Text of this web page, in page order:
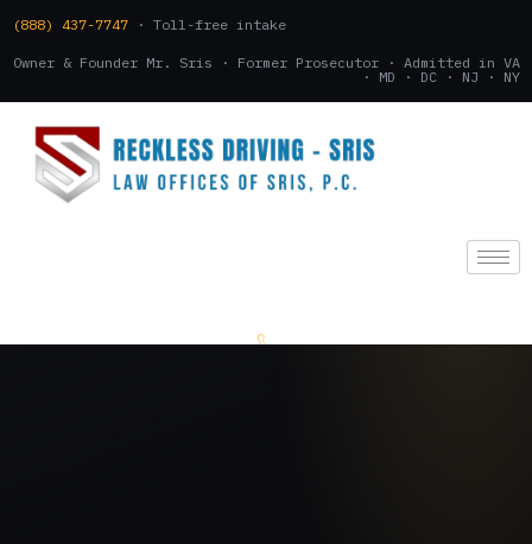
(888) 437-7747 · Toll-free intake
Owner & Founder Mr. Sris · Former Prosecutor · Admitted in VA
· MD · DC · NJ · NY